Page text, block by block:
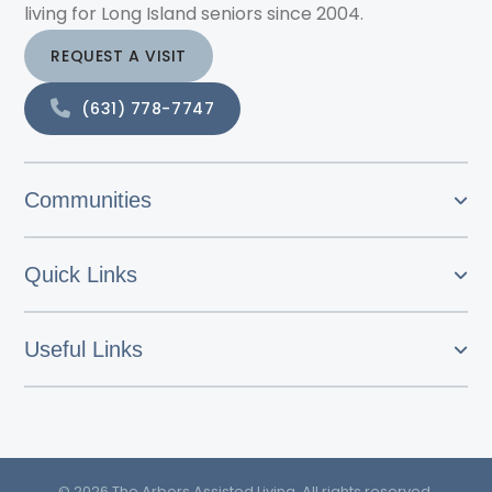
living for Long Island seniors since 2004.
REQUEST A VISIT
(631) 778-7747
Communities
Quick Links
Useful Links